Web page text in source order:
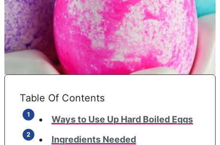
Table Of Contents
Ways to Use Up Hard Boiled Eggs
Ingredients Needed